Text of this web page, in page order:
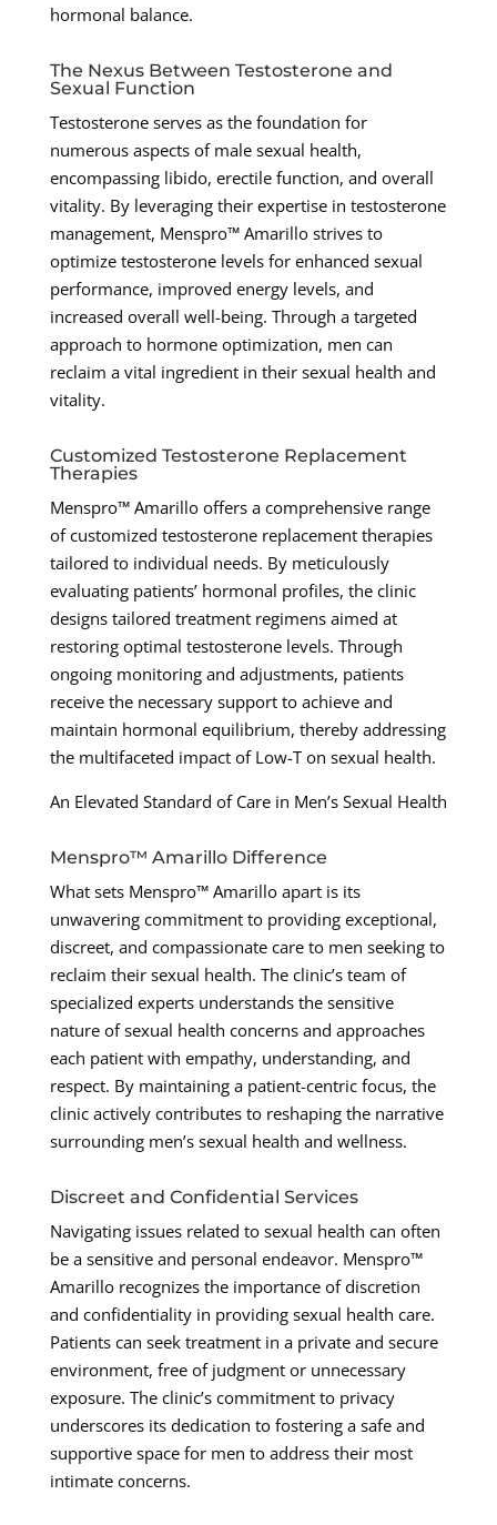
hormonal balance.
The Nexus Between Testosterone and
Sexual Function
Testosterone serves as the foundation for
numerous aspects of male sexual health,
encompassing libido, erectile function, and overall
vitality. By leveraging their expertise in testosterone
management, Menspro™ Amarillo strives to
optimize testosterone levels for enhanced sexual
performance, improved energy levels, and
increased overall well-being. Through a targeted
approach to hormone optimization, men can
reclaim a vital ingredient in their sexual health and
vitality.
Customized Testosterone Replacement
Therapies
Menspro™ Amarillo offers a comprehensive range
of customized testosterone replacement therapies
tailored to individual needs. By meticulously
evaluating patients’ hormonal profiles, the clinic
designs tailored treatment regimens aimed at
restoring optimal testosterone levels. Through
ongoing monitoring and adjustments, patients
receive the necessary support to achieve and
maintain hormonal equilibrium, thereby addressing
the multifaceted impact of Low-T on sexual health.
An Elevated Standard of Care in Men’s Sexual Health
Menspro™ Amarillo Difference
What sets Menspro™ Amarillo apart is its
unwavering commitment to providing exceptional,
discreet, and compassionate care to men seeking to
reclaim their sexual health. The clinic’s team of
specialized experts understands the sensitive
nature of sexual health concerns and approaches
each patient with empathy, understanding, and
respect. By maintaining a patient-centric focus, the
clinic actively contributes to reshaping the narrative
surrounding men’s sexual health and wellness.
Discreet and Confidential Services
Navigating issues related to sexual health can often
be a sensitive and personal endeavor. Menspro™
Amarillo recognizes the importance of discretion
and confidentiality in providing sexual health care.
Patients can seek treatment in a private and secure
environment, free of judgment or unnecessary
exposure. The clinic’s commitment to privacy
underscores its dedication to fostering a safe and
supportive space for men to address their most
intimate concerns.